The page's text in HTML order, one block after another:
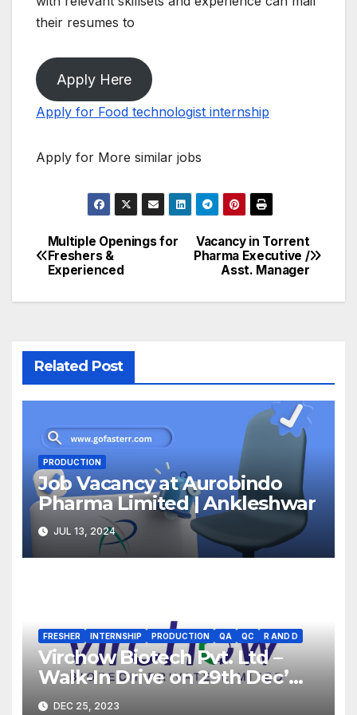
their resumes to
Apply Here
Apply for Food technologist internship
Apply for More similar jobs
Post
navigation
Vacancy in Torrent
Pharma Executive /
Asst. Manager
Multiple Openings for
Freshers &
Experienced
Related Post
PRODUCTION
Job Vacancy at Aurobindo
Pharma Limited | Ankleshwar
JUL 13, 2024
FRESHER INTERNSHIP PRODUCTION QA QC R AND D
Virchow Biotech Pvt. Ltd –
Walk-In Drive on 29th Dec’
2023 for Freshers &
DEC 25, 2023